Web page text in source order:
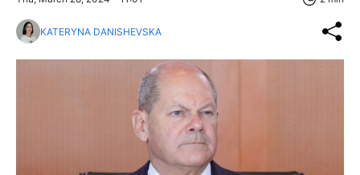
KATERYNA DANISHEVSKA